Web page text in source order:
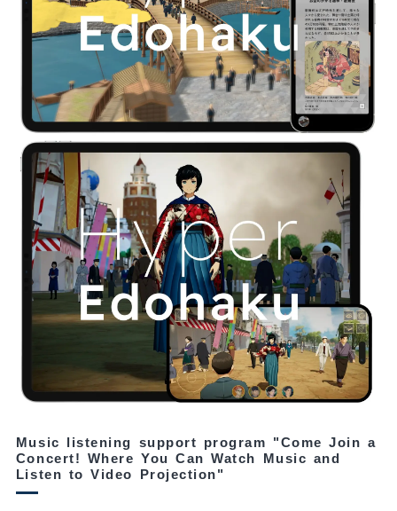
Music listening support program "Come Join a
Concert! Where You Can Watch Music and
Listen to Video Projection"